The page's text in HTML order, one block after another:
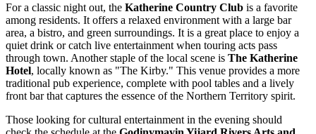
For a classic night out, the Katherine Country Club is a favorite
among residents. It offers a relaxed environment with a large bar
area, a bistro, and green surroundings. It is a great place to enjoy a
quiet drink or catch live entertainment when touring acts pass
through town. Another staple of the local scene is The Katherine
Hotel, locally known as "The Kirby." This venue provides a more
traditional pub experience, complete with pool tables and a lively
front bar that captures the essence of the Northern Territory spirit.
Those looking for cultural entertainment in the evening should